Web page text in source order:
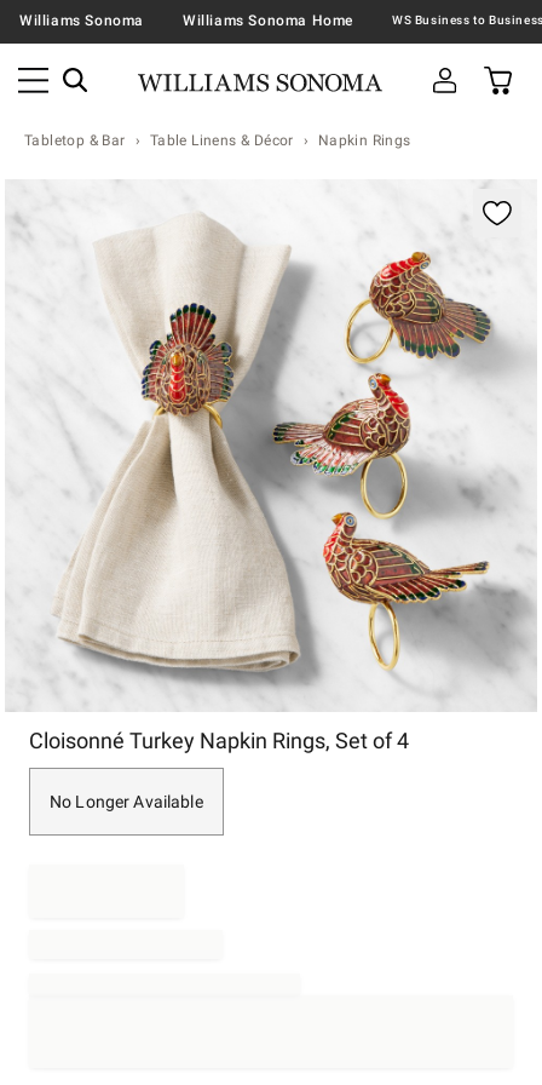
Williams Sonoma Williams Sonoma Home
Tabletop & Bar Table Linens & Décor Napkin Rings
Zoomable product image with magnification
Cloisonné Turkey Napkin Rings, Set of 4
No Longer Available